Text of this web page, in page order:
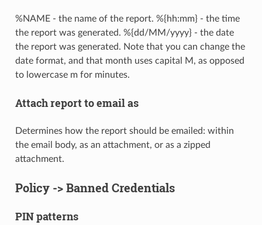
%NAME - the name of the report. %{hh:mm} - the time
the report was generated. %{dd/MM/yyyy} - the date
the report was generated. Note that you can change the
date format, and that month uses capital M, as opposed
to lowercase m for minutes.
Attach report to email as
Determines how the report should be emailed: within
the email body, as an attachment, or as a zipped
attachment.
Policy -> Banned Credentials
PIN patterns